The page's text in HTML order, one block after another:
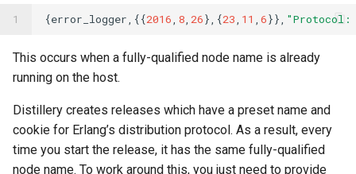
1 {error_logger,{{2016, 8, 26},{23, 11 , 6}}, "Protocol:
This occurs when a fully-qualified node name is already
running on the host.
Distillery creates releases which have a preset name and
cookie for Erlang’s distribution protocol. As a result, every
time you start the release, it has the same fully-qualified
node name. To work around this, you just need to provide